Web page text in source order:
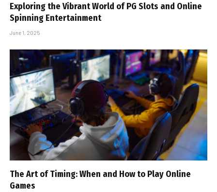
Exploring the Vibrant World of PG Slots and Online
Spinning Entertainment
June 1, 2025
The Art of Timing: When and How to Play Online
Games